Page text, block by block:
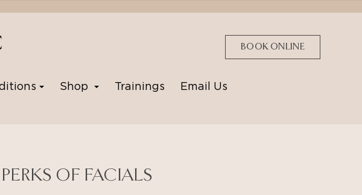
BOOK ONLINE
Shop Trainings Email Us
OF FACIALS